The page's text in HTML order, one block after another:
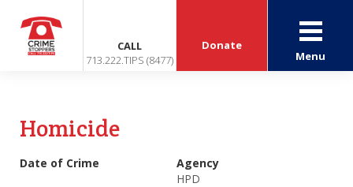
CALL
713.222.TIPS (8477)
Donate
Menu
Homicide
Date of Crime
Agency
HPD